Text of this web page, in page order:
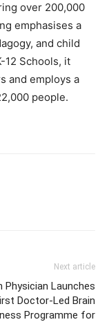
over 200,000
emphasises a
and child
12 Schools, it
and employs a
people.
Next article
Physician Launches
Doctor-Led Brain
Programme for